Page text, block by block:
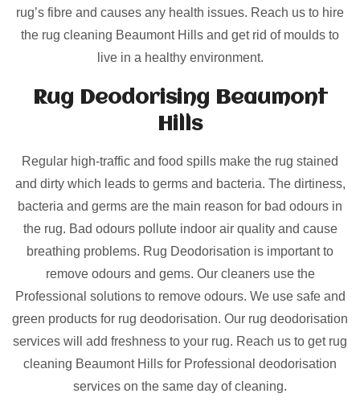
rug’s fibre and causes any health issues. Reach us to hire
the rug cleaning Beaumont Hills and get rid of moulds to
live in a healthy environment.
Rug Deodorising Beaumont
Hills
Regular high-traffic and food spills make the rug stained
and dirty which leads to germs and bacteria. The dirtiness,
bacteria and germs are the main reason for bad odours in
the rug. Bad odours pollute indoor air quality and cause
breathing problems. Rug Deodorisation is important to
remove odours and gems. Our cleaners use the
Professional solutions to remove odours. We use safe and
green products for rug deodorisation. Our rug deodorisation
services will add freshness to your rug. Reach us to get rug
cleaning Beaumont Hills for Professional deodorisation
services on the same day of cleaning.